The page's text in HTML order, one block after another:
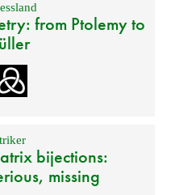
from Ptolemy to
bijections:
missing